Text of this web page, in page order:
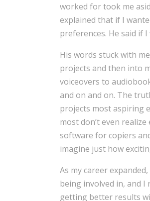
worked for took me
explained that if I
preferences. He said if
His words stuck with
projects and then into
voiceovers to
and on and on. The
projects most aspiring
most don’t even
software for copiers
imagine just how
As my career
being involved in, and
getting better results